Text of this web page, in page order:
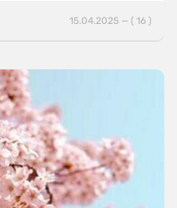
15.04.2025 — ( 16 )